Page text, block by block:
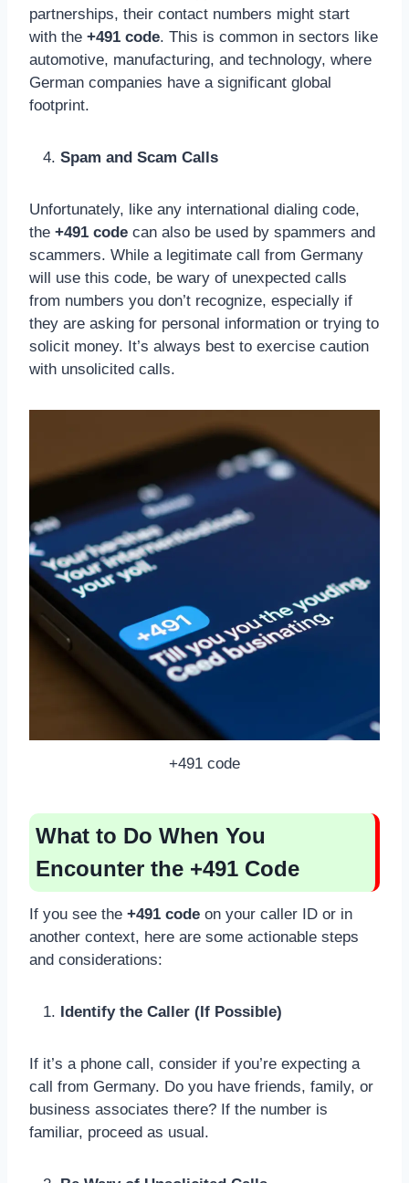
partnerships, their contact numbers might start
with the +491 code. This is common in sectors like
automotive, manufacturing, and technology, where
German companies have a significant global
footprint.
Spam and Scam Calls
Unfortunately, like any international dialing code,
the +491 code can also be used by spammers and
scammers. While a legitimate call from Germany
will use this code, be wary of unexpected calls
from numbers you don’t recognize, especially if
they are asking for personal information or trying to
solicit money. It’s always best to exercise caution
with unsolicited calls.
+491 code
What to Do When You
Encounter the +491 Code
If you see the +491 code on your caller ID or in
another context, here are some actionable steps
and considerations:
Identify the Caller (If Possible)
If it’s a phone call, consider if you’re expecting a
call from Germany. Do you have friends, family, or
business associates there? If the number is
familiar, proceed as usual.